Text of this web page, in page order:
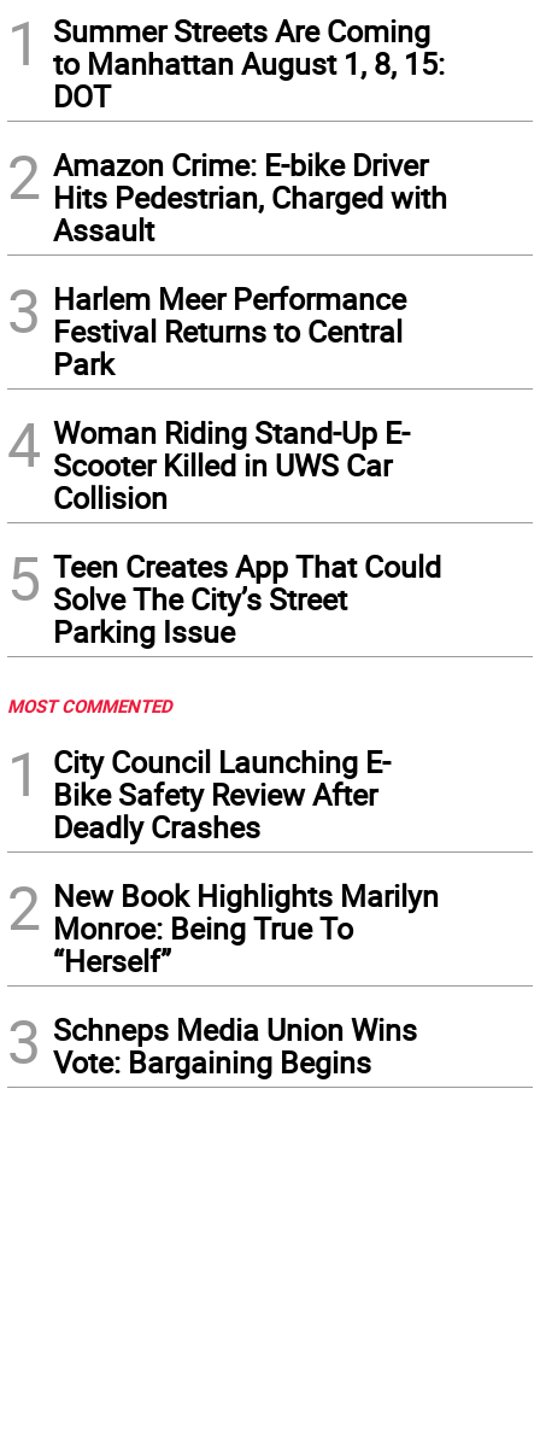
1
Summer Streets Are Coming
to Manhattan August 1, 8, 15:
DOT
2 Amazon Crime: E-bike Driver
Hits Pedestrian, Charged with
Assault
3 Harlem Meer Performance
Festival Returns to Central
Park
4 Woman Riding Stand-Up E-
Scooter Killed in UWS Car
Collision
5 Teen Creates App That Could
Solve The City’s Street
Parking Issue
MOST COMMENTED
1
City Council Launching E-
Bike Safety Review After
Deadly Crashes
2 New Book Highlights Marilyn
Monroe: Being True To
“Herself”
3 Schneps Media Union Wins
Vote: Bargaining Begins